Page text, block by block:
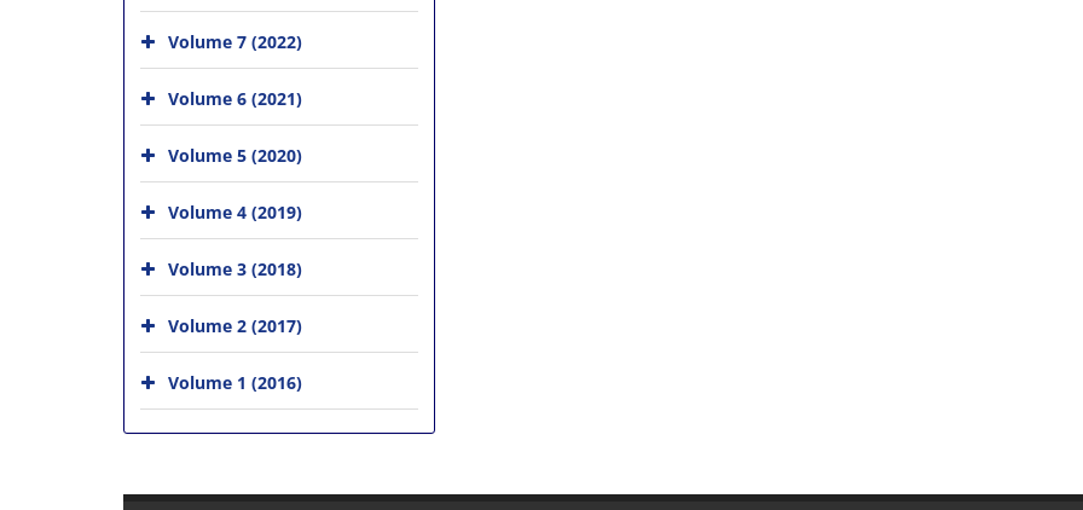
Volume 7 (2022)
Volume 6 (2021)
Volume 5 (2020)
Volume 4 (2019)
Volume 3 (2018)
Volume 2 (2017)
Volume 1 (2016)